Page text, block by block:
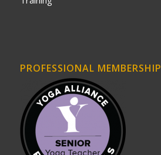
PROFESSIONAL MEMBERSHIP